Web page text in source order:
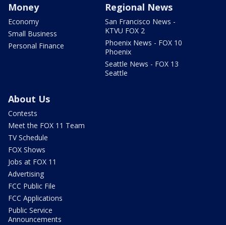
Money
Economy
Small Business
Personal Finance
Regional News
San Francisco News -
KTVU FOX 2
Phoenix News - FOX 10
Phoenix
Seattle News - FOX 13
Seattle
About Us
Contests
Meet the FOX 11 Team
TV Schedule
FOX Shows
Jobs at FOX 11
Advertising
FCC Public File
FCC Applications
Public Service
Announcements